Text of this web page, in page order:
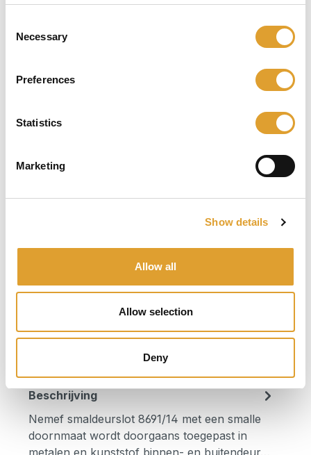
Selection
Necessary
Preferences
Statistics
Marketing
Show details
Allow all
Allow selection
Deny
€ 51,95*
Beschikbaar, levertijd: 1 dag
Doornmaat
In het winkelmandje
Productnummer:8691/14-25 ls
Beschrijving
Nemef smaldeurslot 8691/14 met een smalle
doornmaat wordt doorgaans toegepast in
metalen en kunststof binnen- en buitendeur…